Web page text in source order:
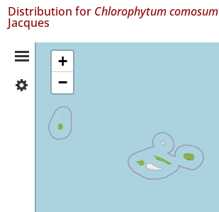
Distribution for Chlorophytum comosum
Jacques
Distribution
Summary
Flores
✓
Faial
+
−